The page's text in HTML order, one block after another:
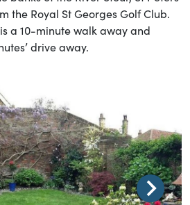
the Royal St Georges Golf Club.
a 10-minute walk away and
drive away.